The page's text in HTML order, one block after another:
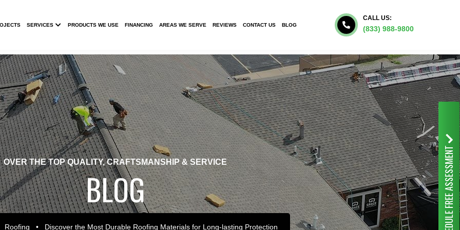
CALL US:
(833) 988-9800
SERVICES SubmenuPRODUCTS WE USE FINANCING AREAS WE SERVE REVIEWS CONTACT US BLOG
OVER THE TOP QUALITY, CRAFTSMANSHIP & SERVICE
BLOG
Roofing • Discover the Most Durable Roofing Materials for Long-lasting Protection
FREE ASSESSMENT